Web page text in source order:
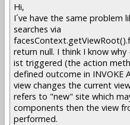
Hi,
I´ve have the same problem
searches via
return null. I think I know
ist triggered (the action
defined outcome in INVOKE
view changes the current
refers to "new" site which
components then the view
performed.